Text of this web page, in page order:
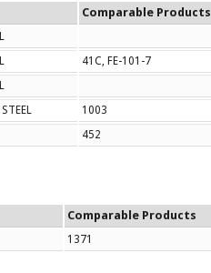
Comparable Products
41C, FE-101-7
1003
452
Comparable Products
1371